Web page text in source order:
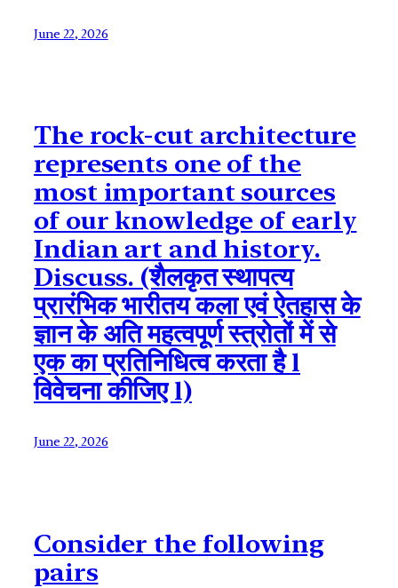
June 22, 2026
The rock-cut architecture
represents one of the
most important sources
of our knowledge of early
Indian art and history.
Discuss. (शैलकृत स्थापत्य
प्रारंभिक भारीतय कला एवं ऐतहास के
ज्ञान के अति महत्वपूर्ण स्त्रोतों में से
एक का प्रतिनिधित्व करता है l
विवेचना कीजिए l)
June 22, 2026
Consider the following
pairs